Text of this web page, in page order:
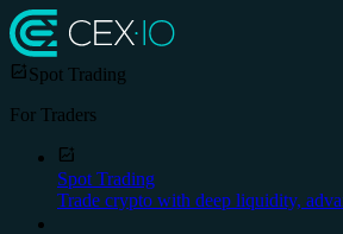
Spot Trading
For Traders
Spot Trading
Trade crypto with deep liquidity,